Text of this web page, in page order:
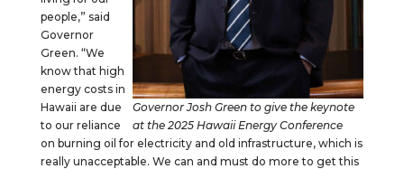
Governor Josh Green to give the keynote
at the 2025 Hawaii Energy Conference
people,” said
Governor
Green. “We
know that high
energy costs in
Hawaii are due
to our reliance
on burning oil for electricity and old infrastructure, which is
really unacceptable. We can and must do more to get this